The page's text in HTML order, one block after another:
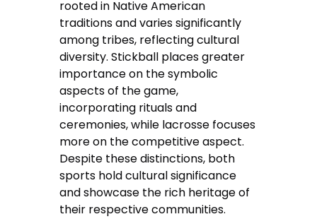
rooted in Native American
traditions and varies significantly
among tribes, reflecting cultural
diversity. Stickball places greater
importance on the symbolic
aspects of the game,
incorporating rituals and
ceremonies, while lacrosse focuses
more on the competitive aspect.
Despite these distinctions, both
sports hold cultural significance
and showcase the rich heritage of
their respective communities.